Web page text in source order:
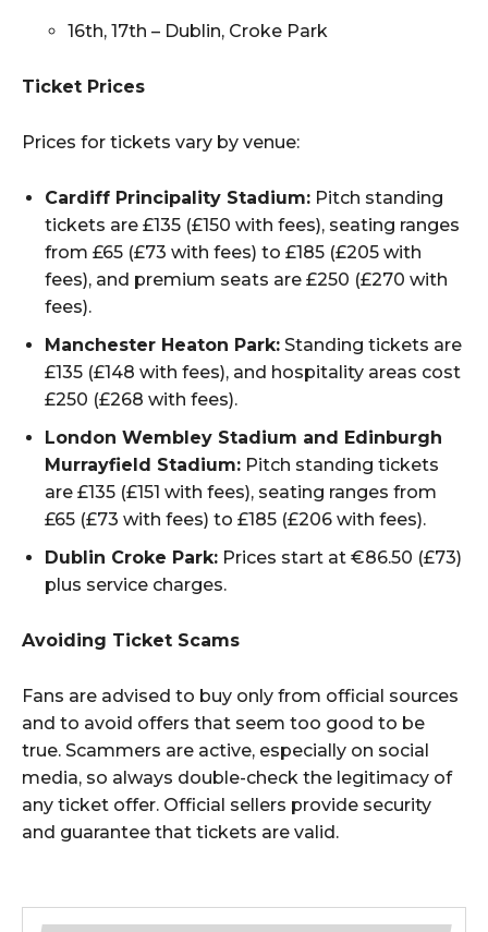
16th, 17th – Dublin, Croke Park
Ticket Prices
Prices for tickets vary by venue:
Cardiff Principality Stadium: Pitch standing
tickets are £135 (£150 with fees), seating ranges
from £65 (£73 with fees) to £185 (£205 with
fees), and premium seats are £250 (£270 with
fees).
Manchester Heaton Park: Standing tickets are
£135 (£148 with fees), and hospitality areas cost
£250 (£268 with fees).
London Wembley Stadium and Edinburgh
Murrayfield Stadium: Pitch standing tickets
are £135 (£151 with fees), seating ranges from
£65 (£73 with fees) to £185 (£206 with fees).
Dublin Croke Park: Prices start at €86.50 (£73)
plus service charges.
Avoiding Ticket Scams
Fans are advised to buy only from official sources
and to avoid offers that seem too good to be
true. Scammers are active, especially on social
media, so always double-check the legitimacy of
any ticket offer. Official sellers provide security
and guarantee that tickets are valid.